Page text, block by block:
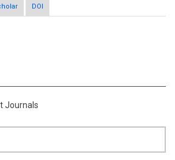
claveryi and Terfezia boudieri extracts: An
and molecular assay on clinical isolates
DOI
Journals